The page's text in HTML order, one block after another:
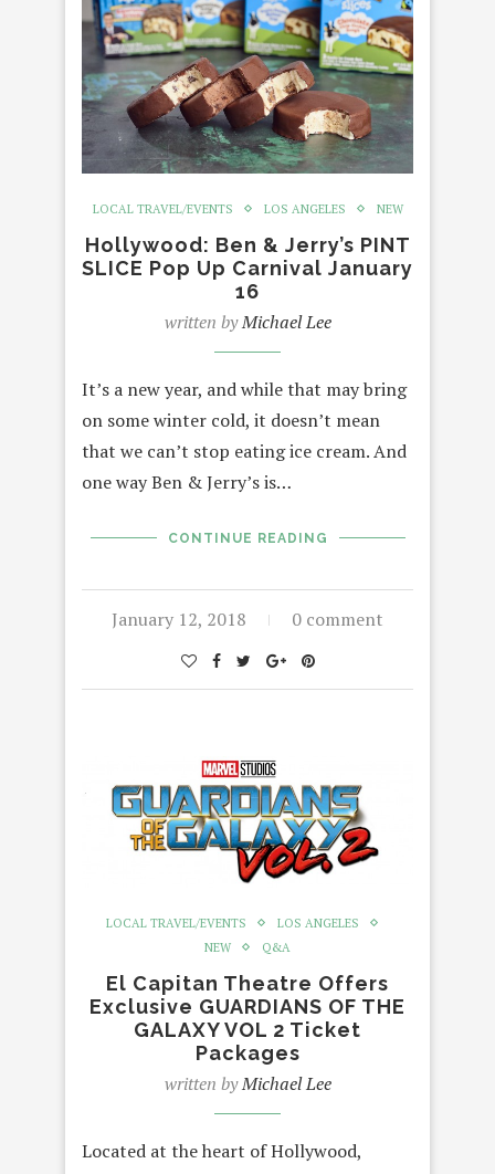
LOCAL TRAVEL/EVENTS LOS ANGELES NEW
Hollywood: Ben & Jerry’s PINT
SLICE Pop Up Carnival January
16
written byMichael Lee
It’s a new year, and while that may bring
on some winter cold, it doesn’t mean
that we can’t stop eating ice cream. And
one way Ben & Jerry’s is…
CONTINUE READING
January 12, 2018 0 comment
LOCAL TRAVEL/EVENTS
LOS ANGELES
NEW
Q&A
El Capitan Theatre Offers
Exclusive GUARDIANS OF THE
GALAXY VOL 2 Ticket
Packages
written byMichael Lee
Located at the heart of Hollywood,